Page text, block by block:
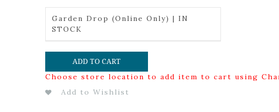
Garden Drop (Online Only) | IN
STOCK
ADD TO CART
Choose store location to add item to cart using
Add to Wishlist